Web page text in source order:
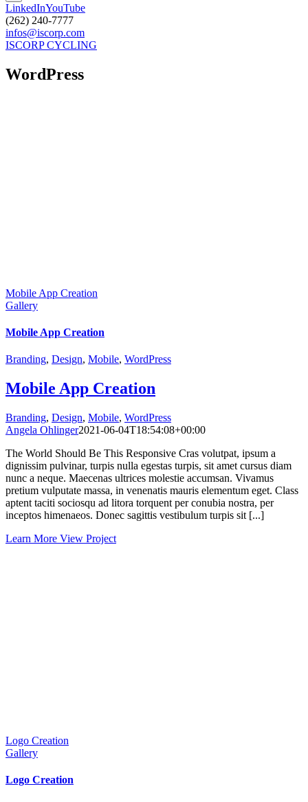
LinkedInYouTube
(262) 240-7777
infos@iscorp.com
ISCORP CYCLING
WordPress
Mobile App Creation
Gallery
Mobile App Creation
Branding, Design, Mobile, WordPress
Mobile App Creation
Branding, Design, Mobile, WordPress
Angela Ohlinger2021-06-04T18:54:08+00:00
The World Should Be This Responsive Cras volutpat, ipsum a
dignissim pulvinar, turpis nulla egestas turpis, sit amet cursus diam
nunc a neque. Maecenas ultrices molestie accumsan. Vivamus
pretium vulputate massa, in venenatis mauris elementum eget. Class
aptent taciti sociosqu ad litora torquent per conubia nostra, per
inceptos himenaeos. Donec sagittis vestibulum turpis sit [...]
Learn More View Project
Logo Creation
Gallery
Logo Creation